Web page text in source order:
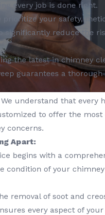
every job is done right.
prioritize your safety,
significantly reduce the
the latest in chimney
guarantees a
We understand that every
to offer the most
concerns.
Apart:
begins with a
condition of your
removal of soot and
every aspect of